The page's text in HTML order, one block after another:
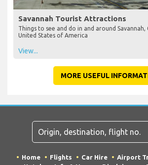
Savannah Tourist Attractions
Things to see and do in and around Savannah,
United States of America
View...
MORE USEFUL
Home Flights Car Hire Airport